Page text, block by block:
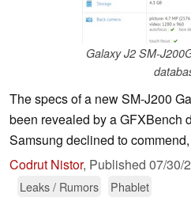
Galaxy J2 SM-
The specs of a new SM-J200
been revealed by a GFXBench
Samsung declined to
Codrut Nistor, Published 07/30/
Leaks / Rumors
Phablet